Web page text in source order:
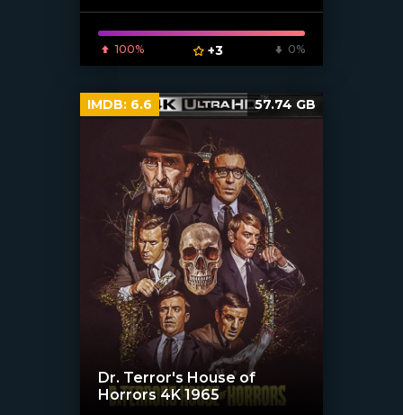
100% +3 0%
Dr. Terror's House of
Horrors 4K 1965
IMDB: 6.6 57.74 GB